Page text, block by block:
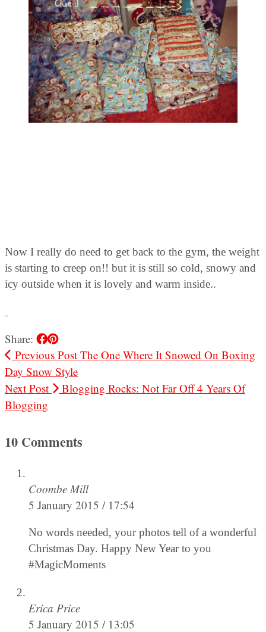
Now I really do need to get back to the gym, the weight
is starting to creep on!! but it is still so cold, snowy and
icy outside when it is lovely and warm inside..
Share:
Previous Post The One Where It Snowed On Boxing
Day Snow Style
Next Post
Blogging Rocks: Not Far Off 4 Years Of
Blogging
10 Comments
Coombe Mill
5 January 2015 / 17:54
No words needed, your photos tell of a wonderful
Christmas Day. Happy New Year to you
#MagicMoments
Erica Price
5 January 2015 / 13:05